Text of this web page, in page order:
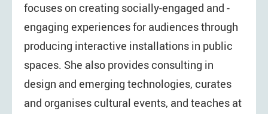
focuses on creating socially-engaged and -
engaging experiences for audiences through
producing interactive installations in public
spaces. She also provides consulting in
design and emerging technologies, curates
and organises cultural events, and teaches at